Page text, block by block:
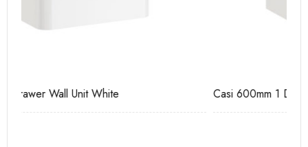
Casi 600mm 1 Drawer Wall Unit White